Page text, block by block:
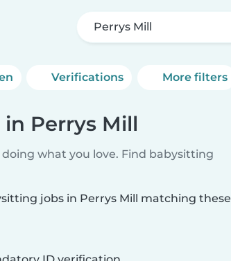
Perrys Mill
Verifications More filters
Perrys Mill
what you love. Find babysitting
jobs in Perrys Mill matching these